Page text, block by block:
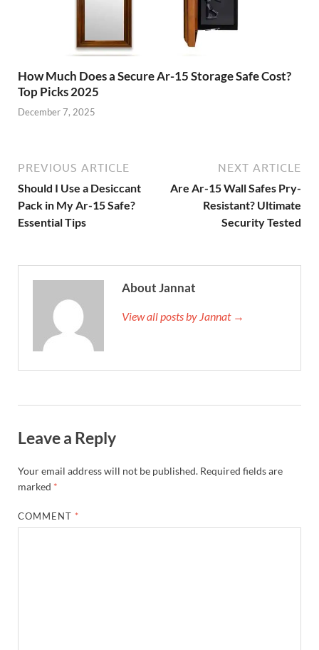
How Much Does a Secure Ar-15 Storage Safe Cost?
Top Picks 2025
December 7, 2025
PREVIOUS ARTICLE
Should I Use a Desiccant
Pack in My Ar-15 Safe?
Essential Tips
NEXT ARTICLE
Are Ar-15 Wall Safes Pry-
Resistant? Ultimate
Security Tested
About Jannat
View all posts by Jannat →
Leave a Reply
Your email address will not be published. Required fields are
marked *
COMMENT *